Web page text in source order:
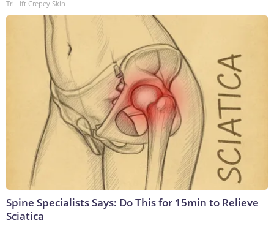
Tri Lift Crepey Skin
Spine Specialists Says: Do This for 15min to Relieve
Sciatica